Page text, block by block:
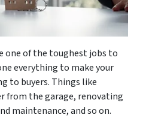
one of the toughest jobs to
everything to make your
to buyers. Things like
from the garage, renovating
maintenance, and so on.